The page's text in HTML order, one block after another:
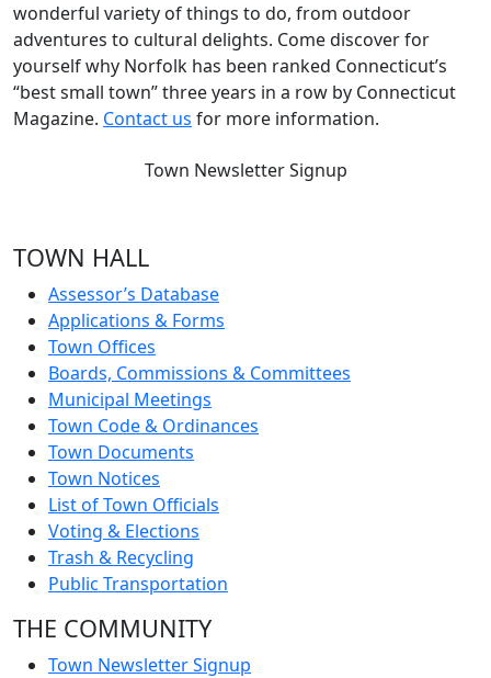
wonderful variety of things to do, from outdoor
adventures to cultural delights. Come discover for
yourself why Norfolk has been ranked Connecticut’s
“best small town” three years in a row by Connecticut
Magazine. Contact us for more information.
Town Newsletter Signup
TOWN HALL
Assessor’s Database
Applications & Forms
Town Offices
Boards, Commissions & Committees
Municipal Meetings
Town Code & Ordinances
Town Documents
Town Notices
List of Town Officials
Voting & Elections
Trash & Recycling
Public Transportation
THE COMMUNITY
Town Newsletter Signup